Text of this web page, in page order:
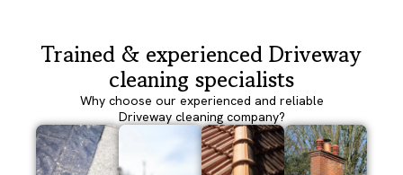
Trained & experienced Driveway
cleaning specialists
Why choose our experienced and reliable
Driveway cleaning company?